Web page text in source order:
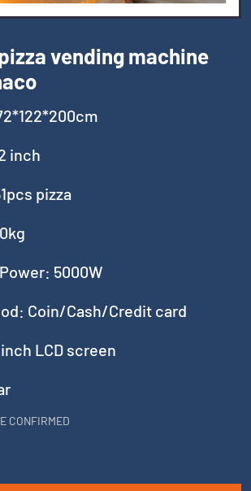
vending machine
inch
pizza
5000W
Coin/Cash/Credit card
LCD screen
CONFIRMED